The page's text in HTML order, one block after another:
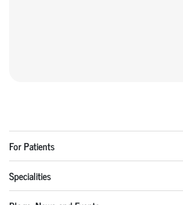
For Patients
Specialities